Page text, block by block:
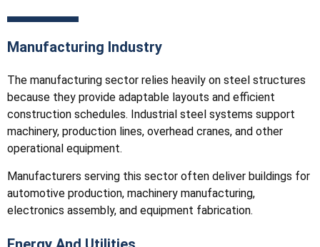
Manufacturing Industry
The manufacturing sector relies heavily on steel structures
because they provide adaptable layouts and efficient
construction schedules. Industrial steel systems support
machinery, production lines, overhead cranes, and other
operational equipment.
Manufacturers serving this sector often deliver buildings for
automotive production, machinery manufacturing,
electronics assembly, and equipment fabrication.